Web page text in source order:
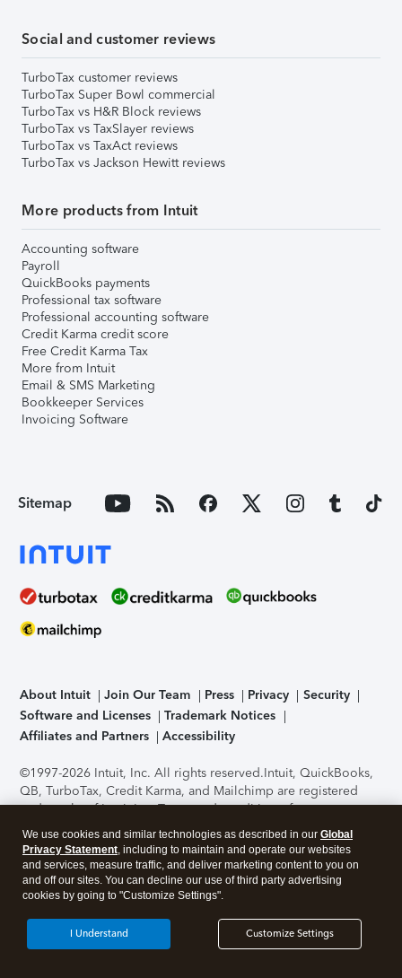
Social and customer reviews
TurboTax customer reviews
TurboTax Super Bowl commercial
TurboTax vs H&R Block reviews
TurboTax vs TaxSlayer reviews
TurboTax vs TaxAct reviews
TurboTax vs Jackson Hewitt reviews
More products from Intuit
Accounting software
Payroll
QuickBooks payments
Professional tax software
Professional accounting software
Credit Karma credit score
Free Credit Karma Tax
More from Intuit
Email & SMS Marketing
Bookkeeper Services
Invoicing Software
Sitemap
About Intuit Join Our Team Press Privacy
Security
Software and Licenses
Trademark Notices
Affiliates and Partners
Accessibility
©1997-2026 Intuit, Inc. All rights reserved.Intuit, QuickBooks,
QB, TurboTax, Credit Karma, and Mailchimp are registered
trademarks of Intuit Inc. Terms and conditions, features,
support, pricing, and service options subject to change
without notice.Security Certification of the TurboTax Online
application has been performed by C-Level Security.By
accessing and using this page you agree to theTerms of Use
About Cookies Manage cookies
We use cookies and similar technologies as described in our Global
Privacy Statement, including to maintain and operate our websites
and services, measure traffic, and deliver marketing content to you on
and off our sites. You can decline our use of third party advertising
cookies by going to "Customize Settings".
Customize Settings
I Understand